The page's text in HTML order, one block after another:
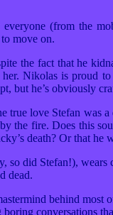
(from the
move on.
the fact that he
Nikolas is proud
but he’s obviously
love Stefan was
the fire. Does this
death? Or that he
did Stefan!), wears
dead.
behind most
conversations